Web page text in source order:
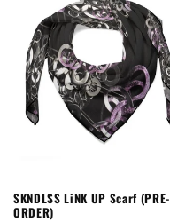
SKNDLSS LiNK UP Scarf (PRE-
ORDER)